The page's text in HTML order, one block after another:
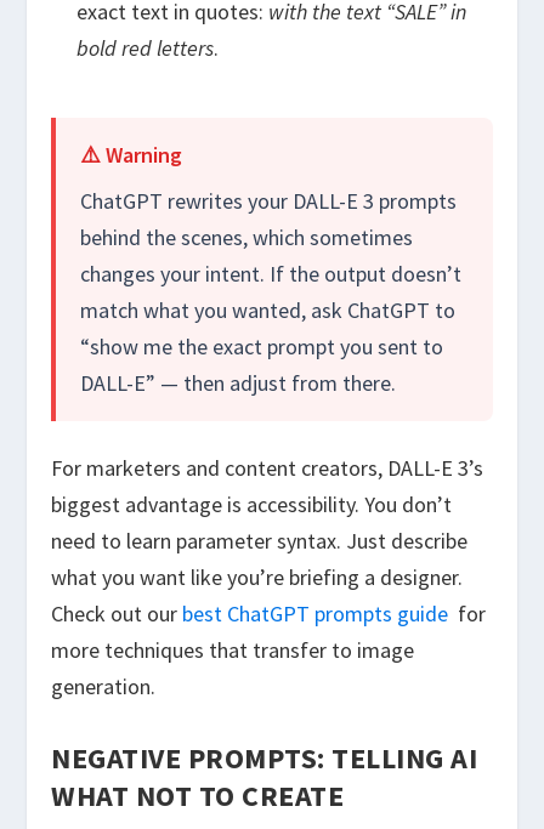
exact text in quotes: with the text “SALE” in
bold red letters.
⚠️ Warning
ChatGPT rewrites your DALL-E 3 prompts
behind the scenes, which sometimes
changes your intent. If the output doesn’t
match what you wanted, ask ChatGPT to
“show me the exact prompt you sent to
DALL-E” — then adjust from there.
For marketers and content creators, DALL-E 3’s
biggest advantage is accessibility. You don’t
need to learn parameter syntax. Just describe
what you want like you’re briefing a designer.
Check out our best ChatGPT prompts guide for
more techniques that transfer to image
generation.
NEGATIVE PROMPTS: TELLING AI
WHAT NOT TO CREATE